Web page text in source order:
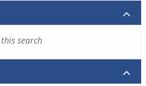
search